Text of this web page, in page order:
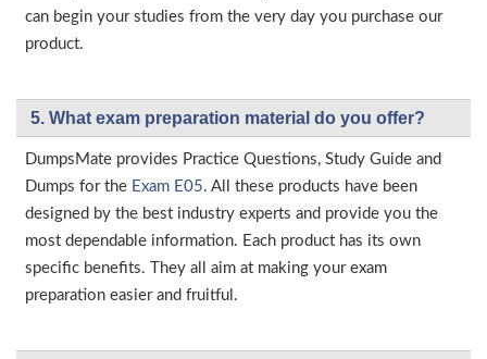
can begin your studies from the very day you purchase our
product.
5. What exam preparation material do you offer?
DumpsMate provides Practice Questions, Study Guide and
Dumps for the Exam E05. All these products have been
designed by the best industry experts and provide you the
most dependable information. Each product has its own
specific benefits. They all aim at making your exam
preparation easier and fruitful.